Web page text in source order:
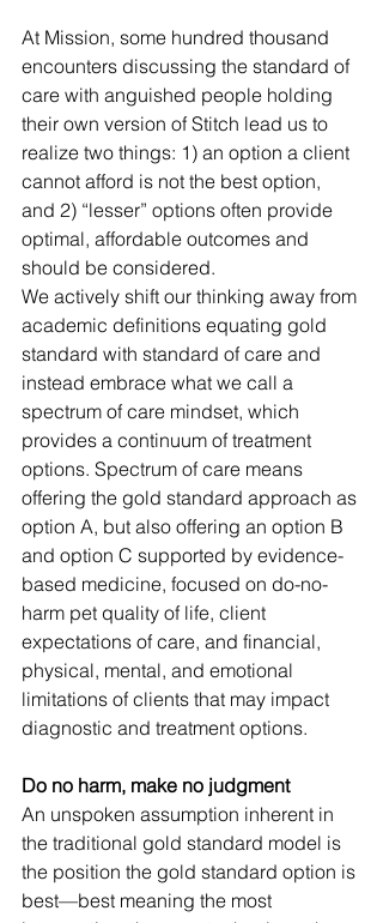
At Mission, some hundred thousand
encounters discussing the standard of
care with anguished people holding
their own version of Stitch lead us to
realize two things: 1) an option a client
cannot afford is not the best option,
and 2) “lesser” options often provide
optimal, affordable outcomes and
should be considered.
We actively shift our thinking away from
academic definitions equating gold
standard with standard of care and
instead embrace what we call a
spectrum of care mindset, which
provides a continuum of treatment
options. Spectrum of care means
offering the gold standard approach as
option A, but also offering an option B
and option C supported by evidence-
based medicine, focused on do-no-
harm pet quality of life, client
expectations of care, and financial,
physical, mental, and emotional
limitations of clients that may impact
diagnostic and treatment options.
Do no harm, make no judgment
An unspoken assumption inherent in
the traditional gold standard model is
the position the gold standard option is
best—best meaning the most